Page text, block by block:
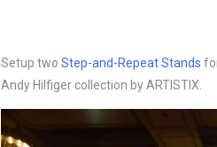
Setup two Step-and-Repeat Stands
Andy Hilfiger collection by ARTISTIX.